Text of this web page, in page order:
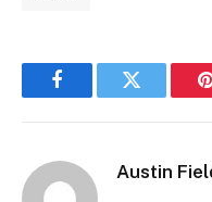
FacebookTwitter
Austin